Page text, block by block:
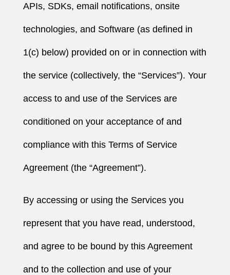
APIs, SDKs, email notifications, onsite
technologies, and Software (as defined in
1(c) below) provided on or in connection with
the service (collectively, the “Services”). Your
access to and use of the Services are
conditioned on your acceptance of and
compliance with this Terms of Service
Agreement (the “Agreement”).
By accessing or using the Services you
represent that you have read, understood,
and agree to be bound by this Agreement
and to the collection and use of your